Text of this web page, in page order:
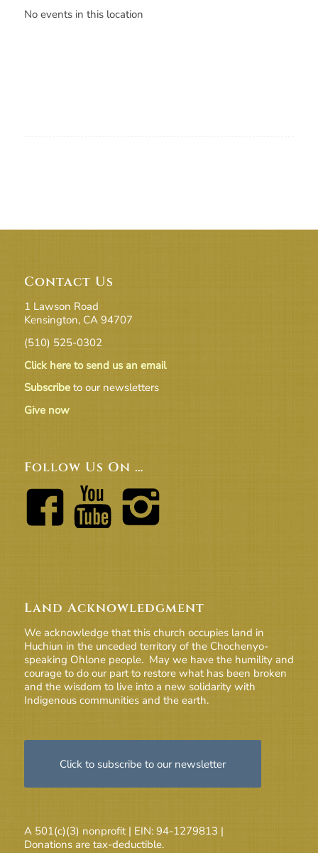
No events in this location
Contact Us
1 Lawson Road
Kensington, CA 94707
(510) 525-0302
Click here to send us an email
Subscribeto our newsletters
Give now
Follow Us On …
Land Acknowledgment
We acknowledge that this church occupies land in
Huchiun in the unceded territory of the Chochenyo-
speaking Ohlone people. May we have the humility and
courage to do our part to restore what has been broken
and the wisdom to live into a new solidarity with
Indigenous communities and the earth.
Click to subscribe to our newsletter
A 501(c)(3) nonprofit | EIN: 94-1279813 |
Donations are tax-deductible.